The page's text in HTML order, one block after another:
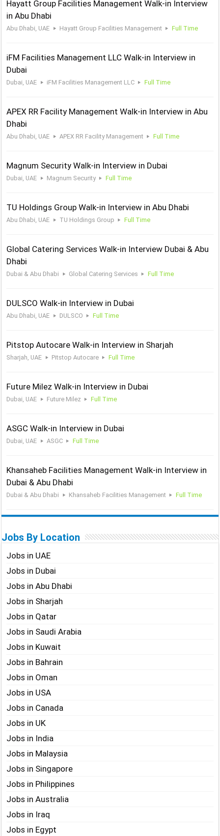
Hayatt Group Facilities Management Walk-in Interview
in Abu Dhabi
Abu Dhabi, UAE Hayatt Group Facilities Management Full Time
iFM Facilities Management LLC Walk-in Interview in
Dubai
Dubai, UAE iFM Facilities Management LLC Full Time
APEX RR Facility Management Walk-in Interview in Abu
Dhabi
Abu Dhabi, UAE APEX RR Facility Management Full Time
Magnum Security Walk-in Interview in Dubai
Dubai, UAE Magnum Security Full Time
TU Holdings Group Walk-in Interview in Abu Dhabi
Abu Dhabi, UAE TU Holdings Group Full Time
Global Catering Services Walk-in Interview Dubai & Abu
Dhabi
Dubai & Abu Dhabi Global Catering Services Full Time
DULSCO Walk-in Interview in Dubai
Abu Dhabi, UAE DULSCO Full Time
Pitstop Autocare Walk-in Interview in Sharjah
Sharjah, UAE Pitstop Autocare Full Time
Future Milez Walk-in Interview in Dubai
Dubai, UAE Future Milez Full Time
ASGC Walk-in Interview in Dubai
Dubai, UAE ASGC Full Time
Khansaheb Facilities Management Walk-in Interview in
Dubai & Abu Dhabi
Dubai & Abu Dhabi Khansaheb Facilities Management Full Time
Jobs By Location
Jobs in UAE
Jobs in Dubai
Jobs in Abu Dhabi
Jobs in Sharjah
Jobs in Qatar
Jobs in Saudi Arabia
Jobs in Kuwait
Jobs in Bahrain
Jobs in Oman
Jobs in USA
Jobs in Canada
Jobs in UK
Jobs in India
Jobs in Malaysia
Jobs in Singapore
Jobs in Philippines
Jobs in Australia
Jobs in Iraq
Jobs in Egypt